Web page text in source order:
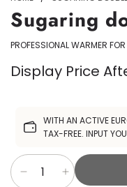
Sugaring
PROFESSIONAL WARMER
price
Display Price
WITH AN ACTIVE
TAX-FREE. INPUT